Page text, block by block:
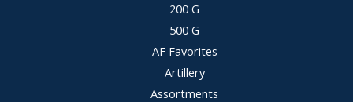
200 G
500 G
AF Favorites
Artillery
Assortments